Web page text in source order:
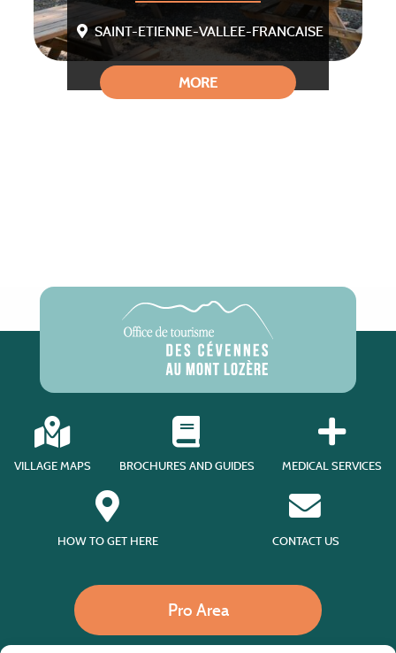
SAINT-ETIENNE-VALLEE-FRANCAISE
MORE
VILLAGE MAPS BROCHURES AND GUIDES MEDICAL SERVICES
HOW TO GET HERE CONTACT US
Pro Area